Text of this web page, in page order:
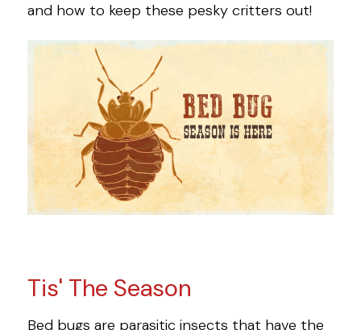
and how to keep these pesky critters out!
Tis' The Season
Bed bugs are parasitic insects that have the